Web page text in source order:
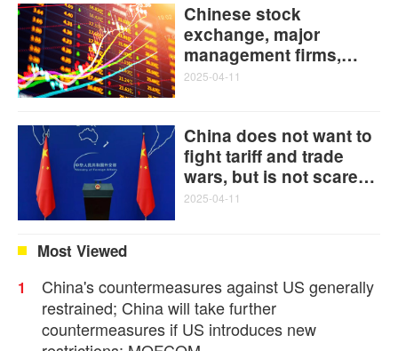
Chinese stock
exchange, major
management firms,
banks act jointly to
2025-04-11
China does not want to
fight tariff and trade
wars, but is not scared
of them: FM on 'US
2025-04-11
Most Viewed
1
China's countermeasures against US generally
restrained; China will take further
countermeasures if US introduces new